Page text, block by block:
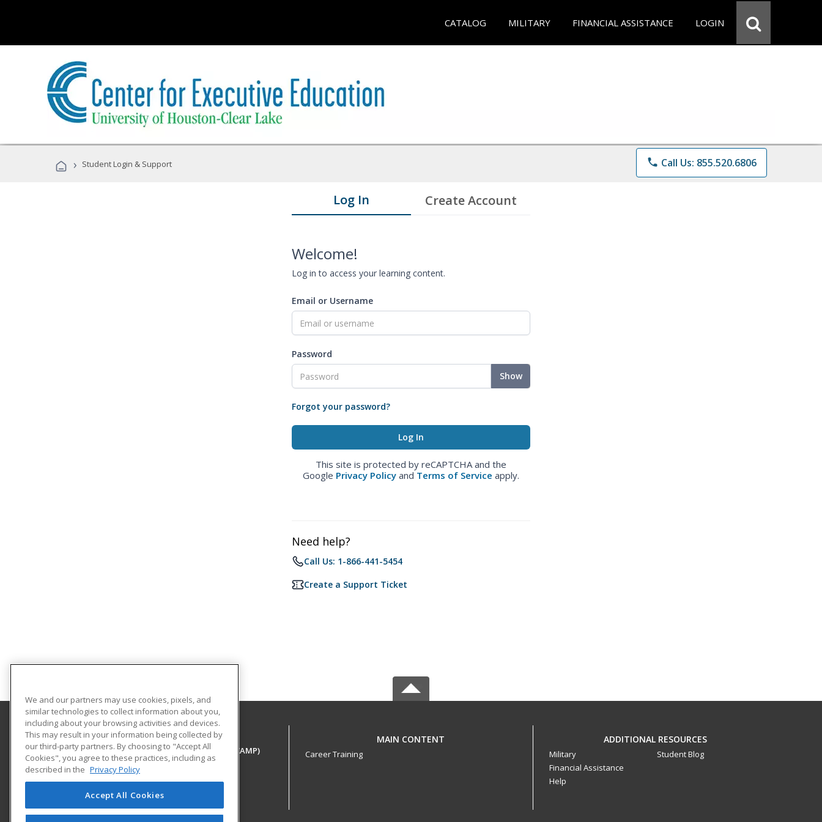
CATALOG MILITARY FINANCIAL ASSISTANCE LOGIN
› Student Login & Support phone Call Us: 855.520.6806
Log In Create Account
Welcome!
Log in to access your learning content.
Email or Username
Password
Show
Forgot your password?
This site is protected by reCAPTCHA and the
Google Privacy Policy and Terms of Service apply.
Need help?
Call Us: 1-866-441-5454
Create a Support Ticket
University of Houston - Clear Lake
Center for Advanced Management Programs (CAMP)
2700 Bay Area Blvd
Houston, TX 77058 US
MAIN CONTENT
Career Training
ADDITIONAL RESOURCES
Military
Financial Assistance
Help
Student Blog
We and our partners may use cookies, pixels, and
similar technologies to collect information about you,
including about your browsing activities and devices.
This may result in your information being collected by
our third-party partners. By choosing to "Accept All
Cookies", you agree to these practices, including as
described in the Privacy Policy
Accept All Cookies